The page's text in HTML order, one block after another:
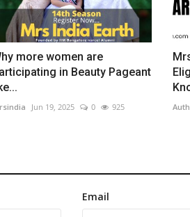
more women are
in Beauty Pageant
Jun 19, 2025 0 925
Email
and virtual
Auther Banik Jan 16,
Mrs India Pride Of